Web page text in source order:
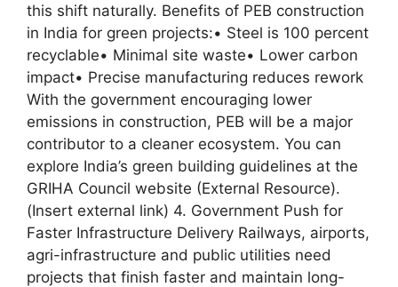
this shift naturally. Benefits of PEB construction
in India for green projects:• Steel is 100 percent
recyclable• Minimal site waste• Lower carbon
impact• Precise manufacturing reduces rework
With the government encouraging lower
emissions in construction, PEB will be a major
contributor to a cleaner ecosystem. You can
explore India’s green building guidelines at the
GRIHA Council website (External Resource).
(Insert external link) 4. Government Push for
Faster Infrastructure Delivery Railways, airports,
agri-infrastructure and public utilities need
projects that finish faster and maintain long-